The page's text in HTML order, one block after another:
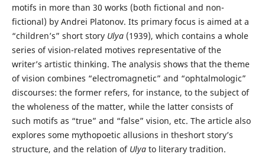
motifs in more than 30 works (both fictional and non-
fictional) by Andrei Platonov. Its primary focus is aimed at a
“children’s” short story Ulya(1939), which contains a whole
series of vision-related motives representative of the
writer’s artistic thinking. The analysis shows that the theme
of vision combines “electromagnetic” and “ophtalmologic”
discourses: the former refers, for instance, to the subject of
the wholeness of the matter, while the latter consists of
such motifs as “true” and “false” vision, etc. The article also
explores some mythopoetic allusions in theshort story’s
structure, and the relation of Ulyato literary tradition.